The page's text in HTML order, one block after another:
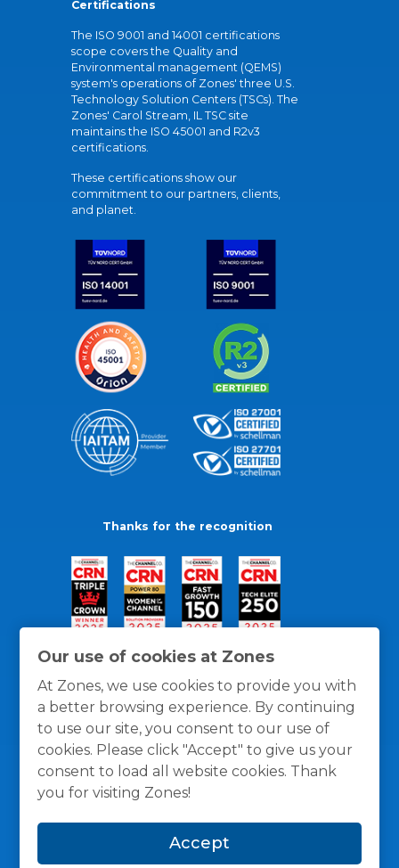
Our use of cookies at Zones
At Zones, we use cookies to provide you with
a better browsing experience. By continuing
to use our site, you consent to our use of
cookies. Please click "Accept" to give us your
consent to load all website cookies. Thank
you for visiting Zones!
Accept
Certifications
The ISO 9001 and 14001 certifications
scope covers the Quality and
Environmental management (QEMS)
system's operations of Zones' three U.S.
Technology Solution Centers (TSCs). The
Zones' Carol Stream, IL TSC site
maintains the ISO 45001 and R2v3
certifications.
These certifications show our
commitment to our partners, clients,
and planet.
Thanks for the recognition